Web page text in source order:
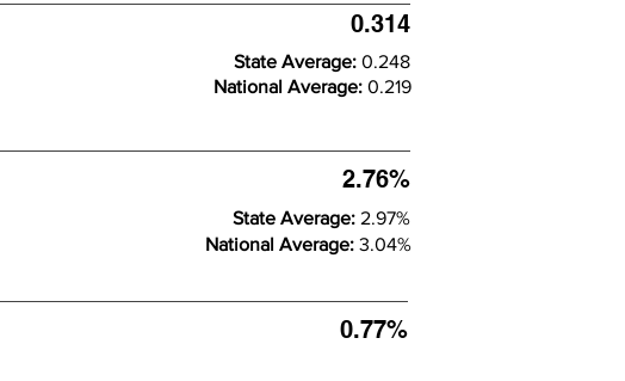
0.314
State Average: 0.248
National Average: 0.219
2.76%
State Average: 2.97%
National Average: 3.04%
0.77%